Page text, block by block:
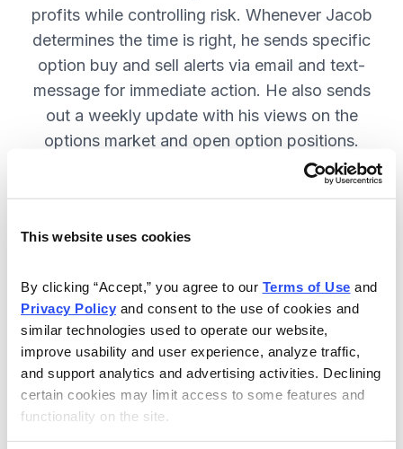
This website uses cookies
By clicking “Accept,” you agree to our Terms of Use
Privacy Policy and consent to the use of cookies and
similar technologies used to operate our website,
improve usability and user experience, analyze traffic,
and support analytics and advertising activities. Declining
certain cookies may limit access to some features and
functionality on the site.
profits while controlling risk. Whenever Jacob
determines the time is right, he sends specific
option buy and sell alerts via email and text-
message for immediate action. He also sends
out a weekly update with his views on the
options market and open option positions.
Included in Your Subscription
Weekly updates with Chief Analyst
Jacob Mintz's views on the market.
Specific option buy and sell alerts
for immediate action, via email and
text-message.
24/7 online access to the